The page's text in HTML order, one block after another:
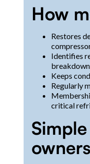
How
Restores
Identifies
Keeps
Regularly
critical
owners